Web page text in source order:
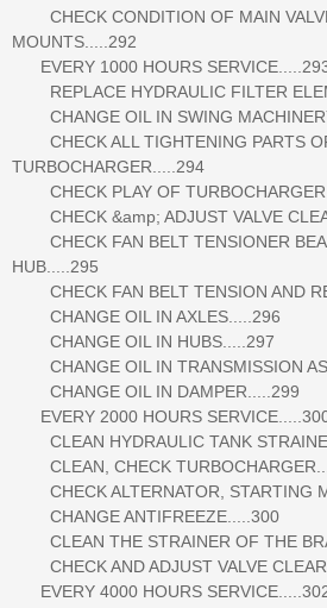
CHECK CONDITION OF MAIN
MOUNTS.....292
EVERY 1000 HOURS
REPLACE HYDRAULIC FILTER
CHANGE OIL IN SWING
CHECK ALL TIGHTENING PARTS
TURBOCHARGER.....294
CHECK PLAY OF TURBOCHARGER
CHECK &amp; ADJUST VALVE
CHECK FAN BELT TENSIONER
HUB.....295
CHECK FAN BELT TENSION AND
CHANGE OIL IN AXLES.....296
CHANGE OIL IN HUBS.....297
CHANGE OIL IN TRANSMISSION
CHANGE OIL IN DAMPER.....299
EVERY 2000 HOURS
CLEAN HYDRAULIC TANK
CLEAN, CHECK
CHECK ALTERNATOR, STARTING
CHANGE ANTIFREEZE.....300
CLEAN THE STRAINER OF THE
CHECK AND ADJUST VALVE
EVERY 4000 HOURS